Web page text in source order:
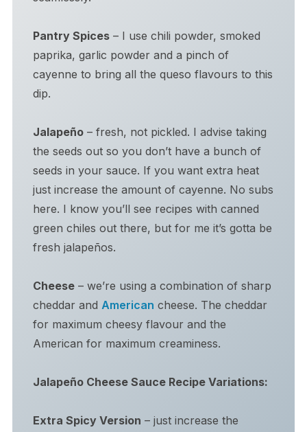
Pantry Spices– I use chili powder, smoked
paprika, garlic powder and a pinch of
cayenne to bring all the queso flavours to this
dip.
Jalapeño– fresh, not pickled. I advise taking
the seeds out so you don’t have a bunch of
seeds in your sauce. If you want extra heat
just increase the amount of cayenne. No subs
here. I know you’ll see recipes with canned
green chiles out there, but for me it’s gotta be
fresh jalapeños.
Cheese– we’re using a combination of sharp
cheddar and American cheese. The cheddar
for maximum cheesy flavour and the
American for maximum creaminess.
Jalapeño Cheese SauceRecipe Variations:
Extra Spicy Version – just increase the